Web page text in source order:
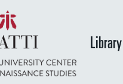
Library